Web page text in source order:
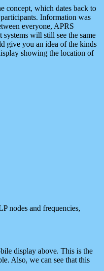
concept, which dates back to
Information was
everyone, APRS
will still see the same
give you an idea of the kinds
showing the location of
nodes and frequencies,
display above. This is the
Also, we can see that this